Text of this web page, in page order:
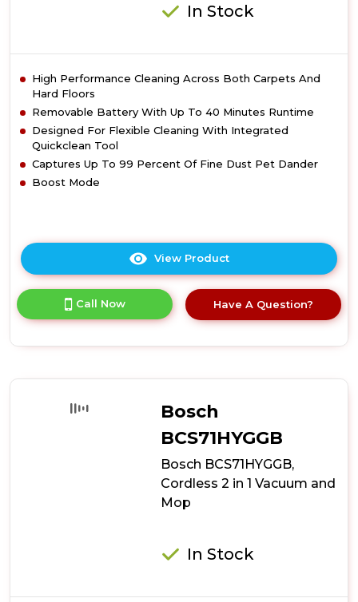
In Stock
High Performance Cleaning Across Both Carpets And
Hard Floors
Removable Battery With Up To 40 Minutes Runtime
Designed For Flexible Cleaning With Integrated
Quickclean Tool
Captures Up To 99 Percent Of Fine Dust Pet Dander
Boost Mode
View Product
here
product
details
Cleaner
Call Now Have A Question?
Bosch
BCS71HYGGB
Bosch BCS71HYGGB,
Cordless 2 in 1 Vacuum and
Mop
In Stock